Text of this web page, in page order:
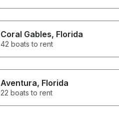
Coral Gables, Florida
42 boats to rent
Aventura, Florida
22 boats to rent